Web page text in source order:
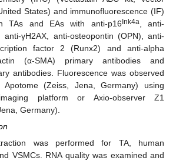
States) and immunofluorescence (IF)
TAs and EAs with anti-p16Ink4a, anti-
anti-γH2AX, anti-osteopontin (OPN), anti-
factor 2 (Runx2) and anti-alpha
(α-SMA) primary antibodies and
antibodies. Fluorescence was observed
(Zeiss, Jena, Germany) using
platform or Axio-observer Z1
Germany).
was performed for TA, human
VSMCs. RNA quality was examined and